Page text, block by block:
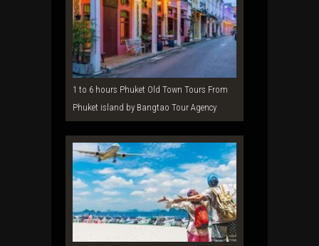
1 to 6 hours Phuket Old Town Tours From
Phuket island by Bangtao Tour Agency